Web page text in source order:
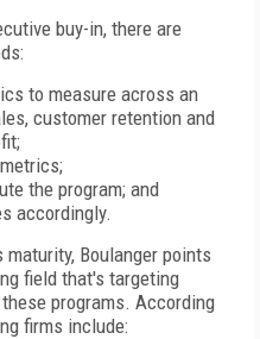
buy-in, there are
to measure across an
customer retention and
the program; and
accordingly.
Boulanger points
field that's targeting
programs. According
firms include: